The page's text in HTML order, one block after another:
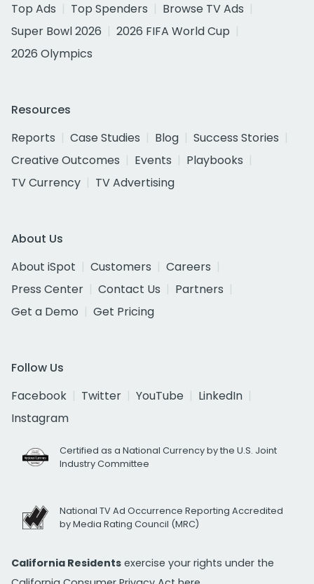
Top Ads
Top Spenders
Browse TV Ads
Super Bowl 2026
2026 FIFA World Cup
2026 Olympics
Resources
Reports
Case Studies Blog
Success Stories
Creative Outcomes
Events
Playbooks
TV Currency
TV Advertising
About Us
About iSpot
Customers
Careers
Press Center
Contact Us
Partners
Get a Demo
Get Pricing
Follow Us
Facebook
Twitter YouTube
LinkedIn
Instagram
Certified as a National Currency by the U.S. Joint
Industry Committee
National TV Ad Occurrence Reporting Accredited
by Media Rating Council (MRC)
California Residents exercise your rights under the